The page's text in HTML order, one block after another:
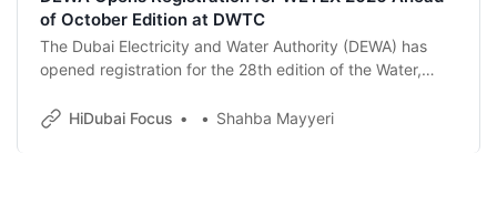
of October Edition at DWTC
The Dubai Electricity and Water Authority (DEWA) has
opened registration for the 28th edition of the Water,
set to run from 20 to 22 October 2026 at the Dubai World
HiDubai Focus Shahba Mayyeri